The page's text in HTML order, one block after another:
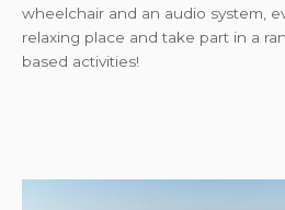
wheelchair and an audio system,
relaxing place and take part in a
based activities!